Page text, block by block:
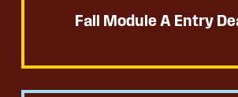
Fall Module A Entry